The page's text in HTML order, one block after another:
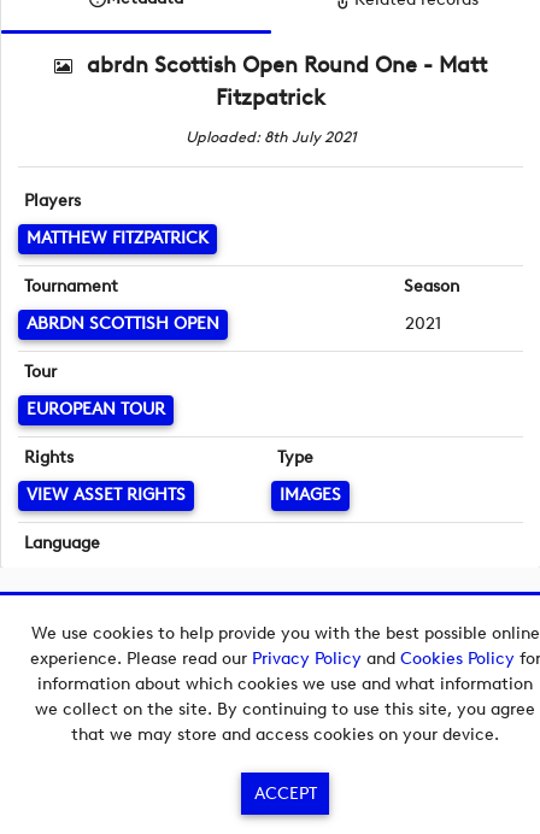
We use cookies to help provide you with the best possible online
experience. Please read our Privacy Policyand Cookies Policyfor
information about which cookies we use and what information
we collect on the site. By continuing to use this site, you agree
that we may store and access cookies on your device.
ACCEPT
abrdn Scottish Open Round One - Matt
Fitzpatrick
Uploaded: 8th July 2021
Players
MATTHEW FITZPATRICK
Tournament
ABRDN SCOTTISH OPEN
Season
2021
Tour
EUROPEAN TOUR
Rights
VIEW ASSET RIGHTS
Type
IMAGES
Language
Copyright © 2026 European Tour Group Media Hub.
Powered byImagen.